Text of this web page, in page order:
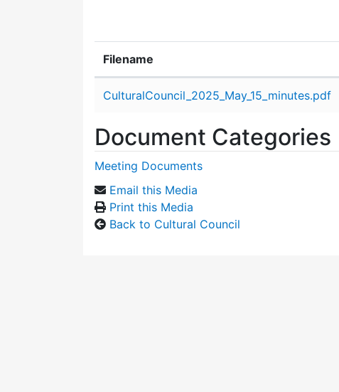
Filename
CulturalCouncil_2025_May_15_minutes.pdf
Document Categories
Meeting Documents
Email this Media
Print this Media
Back to Cultural Council